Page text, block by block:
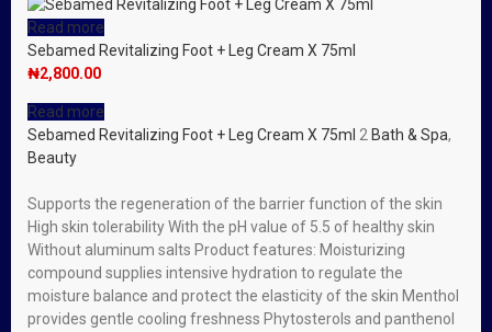
Read more
Sebamed Revitalizing Foot + Leg Cream X 75ml
₦2,800.00
Read more
Sebamed Revitalizing Foot + Leg Cream X 75ml 2 Bath & Spa,
Beauty
Supports the regeneration of the barrier function of the skin
High skin tolerability With the pH value of 5.5 of healthy skin
Without aluminum salts Product features: Moisturizing
compound supplies intensive hydration to regulate the
moisture balance and protect the elasticity of the skin Menthol
provides gentle cooling freshness Phytosterols and panthenol